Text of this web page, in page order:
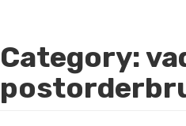
Category: